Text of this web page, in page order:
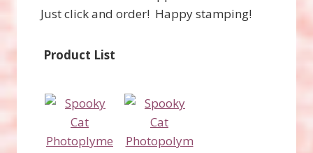
Just click and order! Happy stamping!
Product List